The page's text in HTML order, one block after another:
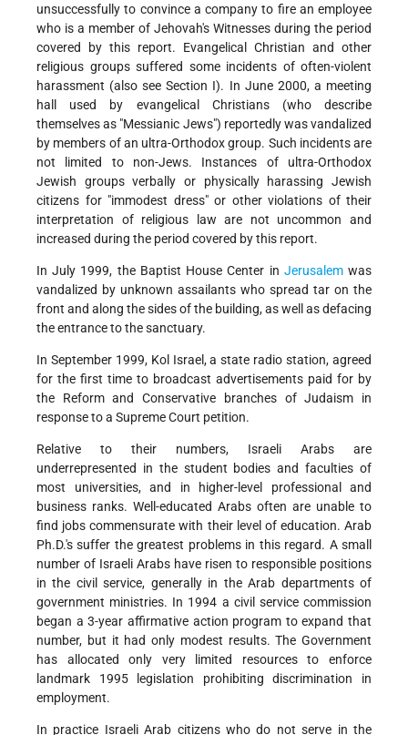
unsuccessfully to convince a company to fire an employee
who is a member of Jehovah's Witnesses during the period
covered by this report. Evangelical Christian and other
religious groups suffered some incidents of often-violent
harassment (also see Section I). In June 2000, a meeting
hall used by evangelical Christians (who describe
themselves as "Messianic Jews") reportedly was vandalized
by members of an ultra-Orthodox group. Such incidents are
not limited to non-Jews. Instances of ultra-Orthodox
Jewish groups verbally or physically harassing Jewish
citizens for "immodest dress" or other violations of their
interpretation of religious law are not uncommon and
increased during the period covered by this report.
In July 1999, the Baptist House Center in Jerusalemwas
vandalized by unknown assailants who spread tar on the
front and along the sides of the building, as well as defacing
the entrance to the sanctuary.
In September 1999, Kol Israel, a state radio station, agreed
for the first time to broadcast advertisements paid for by
the Reform and Conservative branches of Judaism in
response to a Supreme Court petition.
Relative to their numbers, Israeli Arabs are
underrepresented in the student bodies and faculties of
most universities, and in higher-level professional and
business ranks. Well-educated Arabs often are unable to
find jobs commensurate with their level of education. Arab
Ph.D.'s suffer the greatest problems in this regard. A small
number of Israeli Arabs have risen to responsible positions
in the civil service, generally in the Arab departments of
government ministries. In 1994 a civil service commission
began a 3-year affirmative action program to expand that
number, but it had only modest results. The Government
has allocated only very limited resources to enforce
landmark 1995 legislation prohibiting discrimination in
employment.
In practice Israeli Arab citizens who do not serve in the